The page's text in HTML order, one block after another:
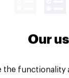
Our
the